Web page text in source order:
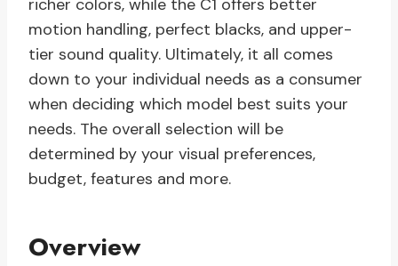
richer colors, while the C1 offers better
motion handling, perfect blacks, and upper-
tier sound quality. Ultimately, it all comes
down to your individual needs as a consumer
when deciding which model best suits your
needs. The overall selection will be
determined by your visual preferences,
budget, features and more.
Overview